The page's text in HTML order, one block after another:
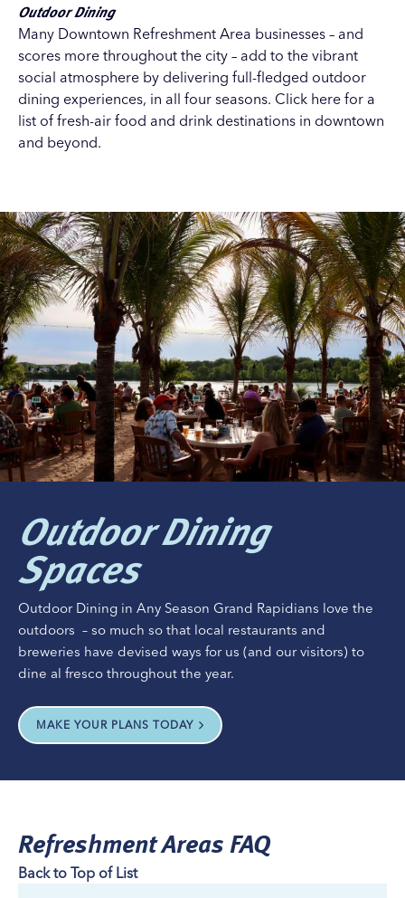
Outdoor Dining
Many Downtown Refreshment Area businesses – and
scores more throughout the city – add to the vibrant
social atmosphere by delivering full-fledged outdoor
dining experiences, in all four seasons. Click here for a
list of fresh-air food and drink destinations in downtown
and beyond.
Outdoor Dining
Spaces
Outdoor Dining in Any Season Grand Rapidians love the
outdoors ­ – so much so that local restaurants and
breweries have devised ways for us (and our visitors) to
dine al fresco throughout the year.
MAKE YOUR PLANS TODAY
Refreshment Areas FAQ
Back to Top of List